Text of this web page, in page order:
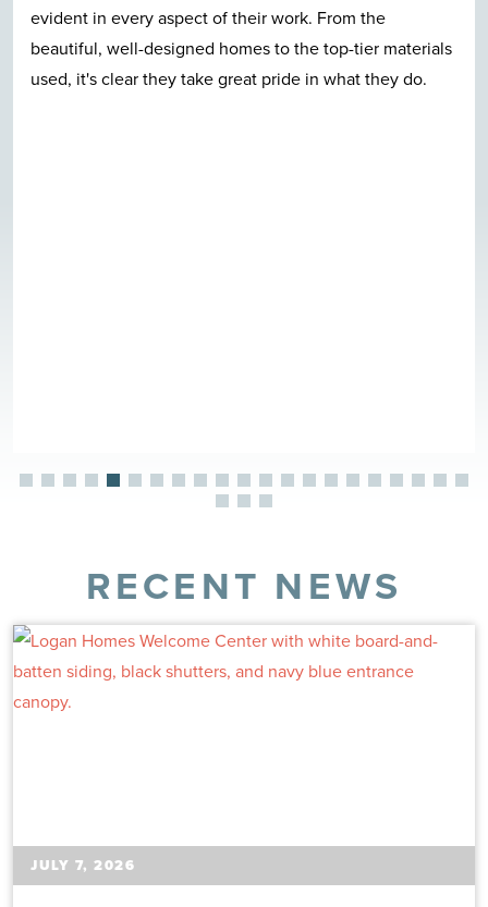
the
tier materials
they do.
evident fashion. I can't talk enough
quite neighborhood. I-140 bypass
RECENT NEWS
JULY 7, 2026